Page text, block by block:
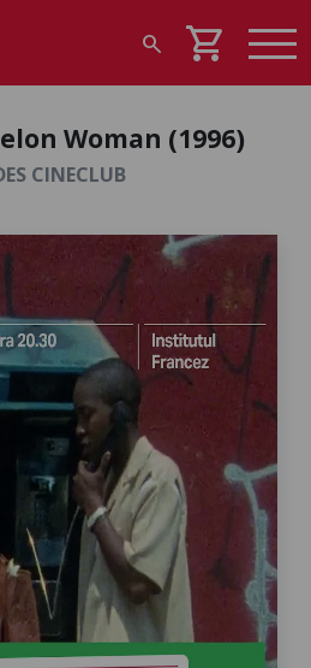
search shopping_cart
Woman (1996)
CINECLUB